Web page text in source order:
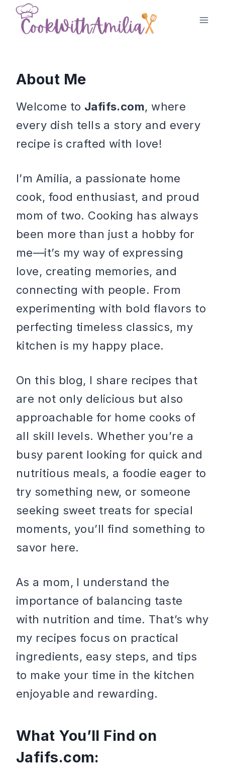
Skip
About Me
Welcome to Jafifs.com, where
every dish tells a story and every
recipe is crafted with love!
I’m Amilia, a passionate home
cook, food enthusiast, and proud
mom of two. Cooking has always
been more than just a hobby for
me—it’s my way of expressing
love, creating memories, and
connecting with people. From
experimenting with bold flavors to
perfecting timeless classics, my
kitchen is my happy place.
On this blog, I share recipes that
are not only delicious but also
approachable for home cooks of
all skill levels. Whether you’re a
busy parent looking for quick and
nutritious meals, a foodie eager to
try something new, or someone
seeking sweet treats for special
moments, you’ll find something to
savor here.
As a mom, I understand the
importance of balancing taste
with nutrition and time. That’s why
my recipes focus on practical
ingredients, easy steps, and tips
to make your time in the kitchen
enjoyable and rewarding.
What You’ll Find on
Jafifs.com: